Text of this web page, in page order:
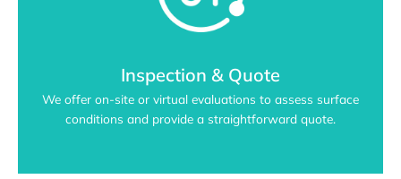
Inspection & Quote
We offer on-site or virtual evaluations to assess surface
conditions and provide a straightforward quote.